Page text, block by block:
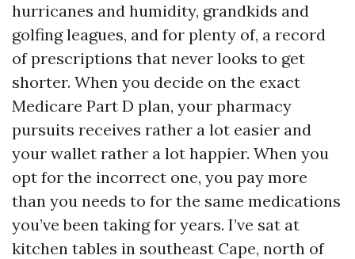
hurricanes and humidity, grandkids and
golfing leagues, and for plenty of, a record
of prescriptions that never looks to get
shorter. When you decide on the exact
Medicare Part D plan, your pharmacy
pursuits receives rather a lot easier and
your wallet rather a lot happier. When you
opt for the incorrect one, you pay more
than you needs to for the same medications
you’ve been taking for years. I’ve sat at
kitchen tables in southeast Cape, north of